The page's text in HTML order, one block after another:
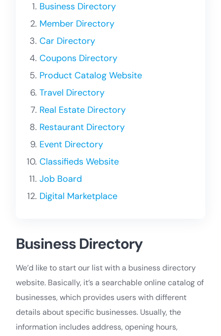
Business Directory
Member Directory
Car Directory
Coupons Directory
Product Catalog Website
Travel Directory
Real Estate Directory
Restaurant Directory
Event Directory
Classifieds Website
Job Board
Digital Marketplace
Business Directory
We’d like to start our list with a business directory
website. Basically, it’s a searchable online catalog of
businesses, which provides users with different
details about specific businesses. Usually, the
information includes address, opening hours,